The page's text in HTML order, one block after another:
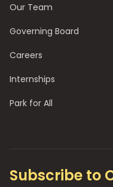
Our Team
Governing Board
Careers
Internships
Park for All
Subscribe to